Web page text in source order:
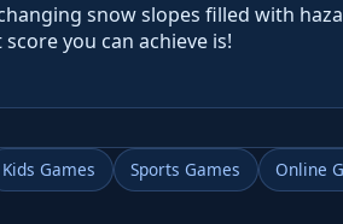
snow slopes filled with
you can achieve is!
Kids Games Sports Games Online